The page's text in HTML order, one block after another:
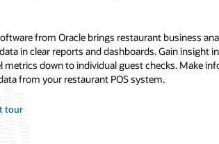
from Oracle brings restaurant business
in clear reports and dashboards. Gain insight
down to individual guest checks. Make
from your restaurant POS system.
tour